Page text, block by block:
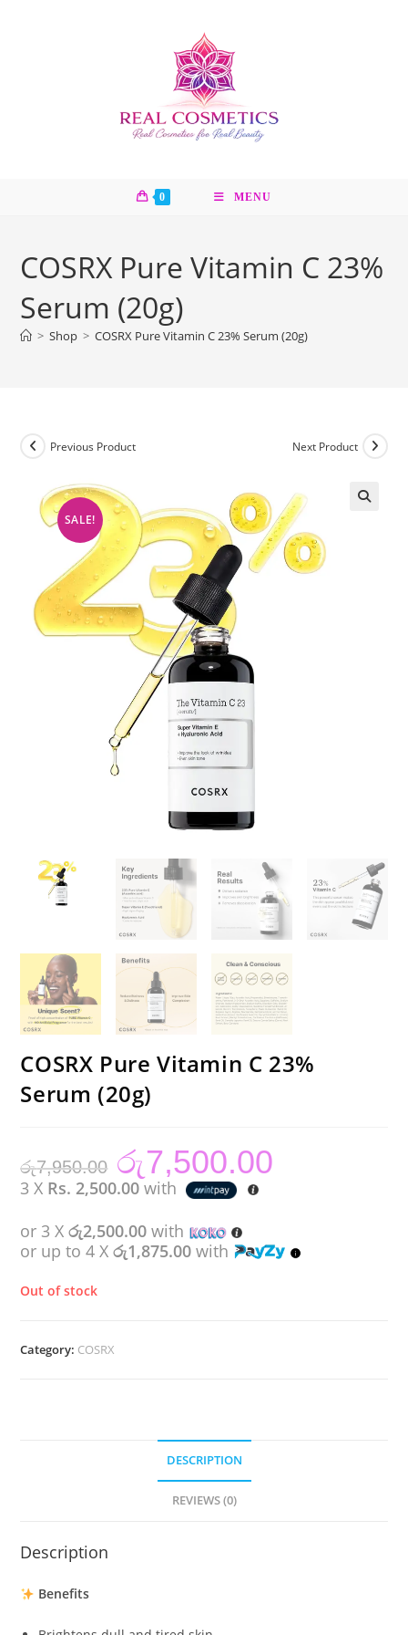
0 MENU
COSRX Pure Vitamin C 23%
Serum (20g)
> Shop > COSRX Pure Vitamin C 23% Serum (20g)
SALE!
Previous Product Next Product
COSRX Pure Vitamin C 23%
Serum (20g)
රු7,950.00
Original
price
was:
රු7,950.00.
රු7,500.00
3 X Rs. 2,500.00 with
or 3 Xරු2,500.00 with
or up to 4 Xරු1,875.00 with
Out of stock
Category: COSRX
DESCRIPTION
REVIEWS (0)
Description
Benefits